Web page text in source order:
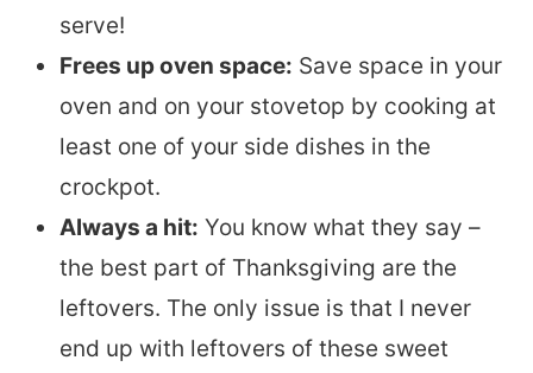
serve!
Frees up oven space: Save space in your
oven and on your stovetop by cooking at
least one of your side dishes in the
crockpot.
Always a hit: You know what they say –
the best part of Thanksgiving are the
leftovers. The only issue is that I never
end up with leftovers of these sweet